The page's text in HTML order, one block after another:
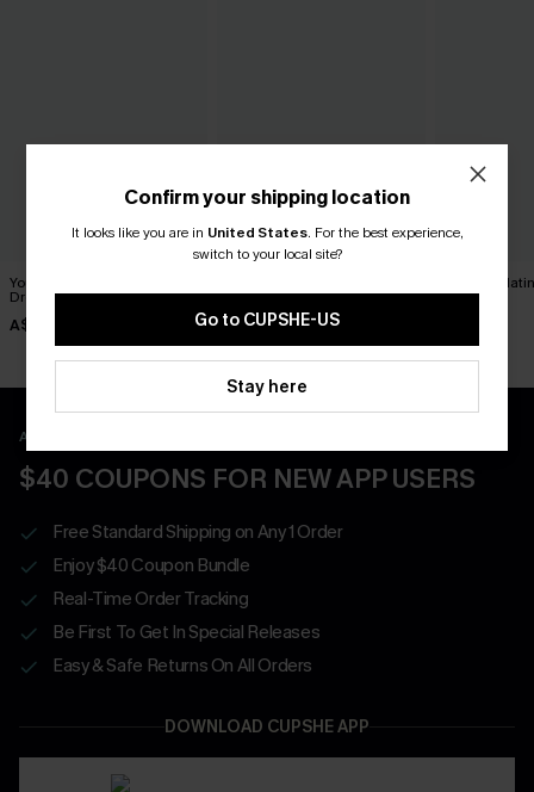
You Never Know Green Mini
Dress
A$52.95
Dress
A$69.95
Sunday
Dress
APP EXCLUSIVE - NEW USERS ONLY
$40 COUPONS FOR NEW APP USERS
Free Standard Shipping on Any 1 Order
Enjoy $40 Coupon Bundle
Real-Time Order Tracking
Be First To Get In Special Releases
Easy & Safe Returns On All Orders
DOWNLOAD CUPSHE APP
Confirm your shipping location
It looks like you are in United States. For the best experience,
switch to your local site?
Go to CUPSHE-US
Stay here